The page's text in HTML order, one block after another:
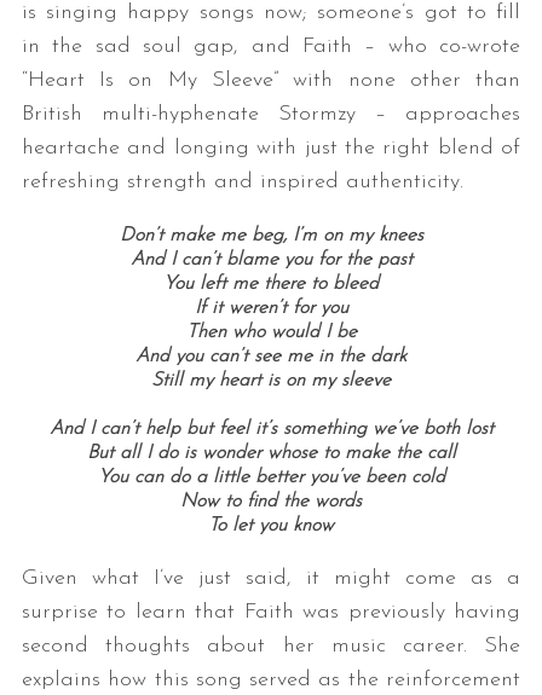
is singing happy songs now; someone’s got to fill
in the sad soul gap, and Faith – who co-wrote
“Heart Is on My Sleeve” with none other than
British multi-hyphenate Stormzy – approaches
heartache and longing with just the right blend of
refreshing strength and inspired authenticity.
Don’t make me beg, I’m on my knees
And I can’t blame you for the past
You left me there to bleed
If it weren’t for you
Then who would I be
And you can’t see me in the dark
Still my heart is on my sleeve
And I can’t help but feel it’s something we’ve both lost
But all I do is wonder whose to make the call
You can do a little better you’ve been cold
Now to find the words
To let you know
Given what I’ve just said, it might come as a
surprise to learn that Faith was previously having
second thoughts about her music career. She
explains how this song served as the reinforcement